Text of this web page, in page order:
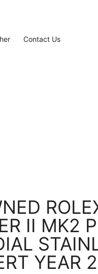
Contact Us
II MK2
YEAR